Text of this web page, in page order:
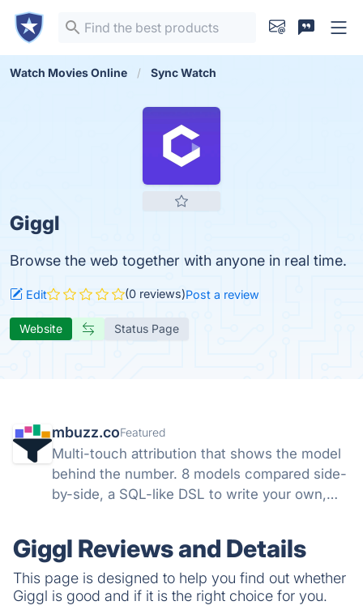
Watch Movies Online Sync Watch
Giggl
Browse the web together with anyone in real time.
Edit (0 reviews)Post a review
Website Status Page
mbuzz.coFeatured
Multi-touch attribution that shows the model
behind the number. 8 models compared side-
by-side, a SQL-like DSL to write your own,
data, not theirs.
Giggl Reviews and Details
This page is designed to help you find out whether
Giggl is good and if it is the right choice for you.